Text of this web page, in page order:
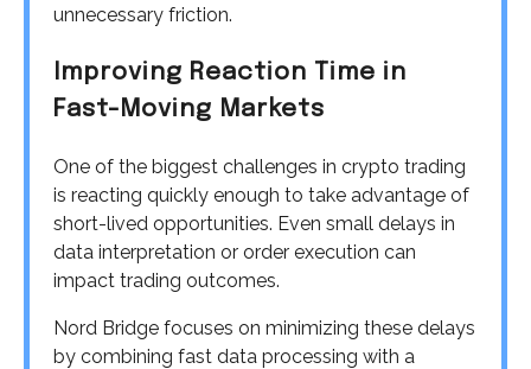
unnecessary friction.
Improving Reaction Time in
Fast-Moving Markets
One of the biggest challenges in crypto trading
is reacting quickly enough to take advantage of
short-lived opportunities. Even small delays in
data interpretation or order execution can
impact trading outcomes.
Nord Bridge focuses on minimizing these delays
by combining fast data processing with a